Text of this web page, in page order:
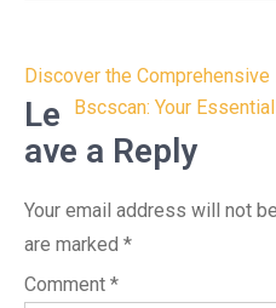
Post
navigation
Discover the
Bscscan: Your
Le
ave a Reply
Your email address will not
are marked *
Comment *